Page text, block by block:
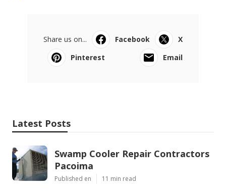
Share us on... Facebook
X
Pinterest
Email
Latest Posts
Swamp Cooler Repair Contractors
Pacoima
Published en 11 min read